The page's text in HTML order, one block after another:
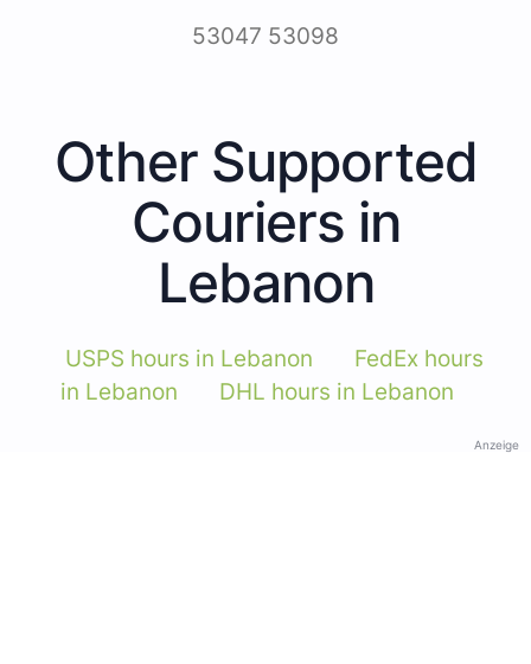
53047 53098
Other Supported
Couriers in
Lebanon
USPS hours in Lebanon
FedEx hours
in Lebanon
DHL hours in Lebanon
Anzeige